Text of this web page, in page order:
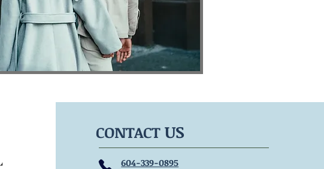
CONTACT US
604-339-0895